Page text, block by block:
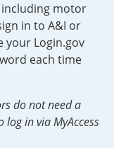
including motor
in to A&I or
your Login.gov
each time
do not need a
log in via MyAccess